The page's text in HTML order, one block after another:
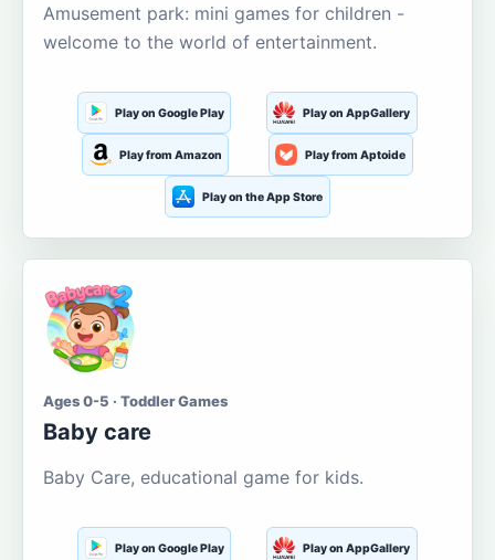
Amusement park: mini games for children -
welcome to the world of entertainment.
Play on Google Play Play on AppGallery
Play from Amazon Play from Aptoide
Play on the App Store
Ages 0-5 · Toddler Games
Baby care
Baby Care, educational game for kids.
Play on Google Play Play on AppGallery